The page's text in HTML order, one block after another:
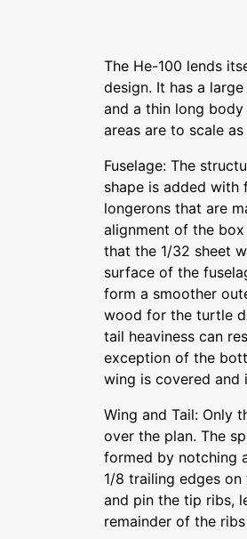
The He-100 lends
design. It has a
and a thin long
areas are to scale
Fuselage: The
shape is added with
longerons that are
alignment of the
that the 1/32 sheet
surface of the
form a smoother
wood for the turtle
tail heaviness can
exception of the
wing is covered and
Wing and Tail: Only
over the plan. The
formed by notching
1/8 trailing edges
and pin the tip ribs,
remainder of the